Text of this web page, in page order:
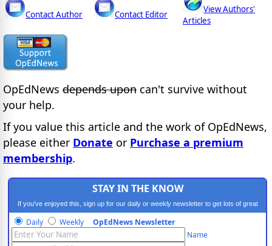
Contact Author Contact Editor
View Authors'
Articles
OpEdNews depends upon can't survive without
your help.
If you value this article and the work of OpEdNews,
please either Donate or Purchase a premium
membership.
STAY IN THE KNOW
If you've enjoyed this, sign up for our daily or weekly newsletter to get lots of great
progressive content.
Daily Weekly OpEdNews Newsletter
Name